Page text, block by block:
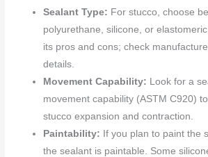
Sealant Type: For stucco, choose
polyurethane, silicone, or
its pros and cons; check
details.
Movement Capability: Look for a
movement capability (ASTM C920)
stucco expansion and contraction.
Paintability: If you plan to paint the
the sealant is paintable. Some